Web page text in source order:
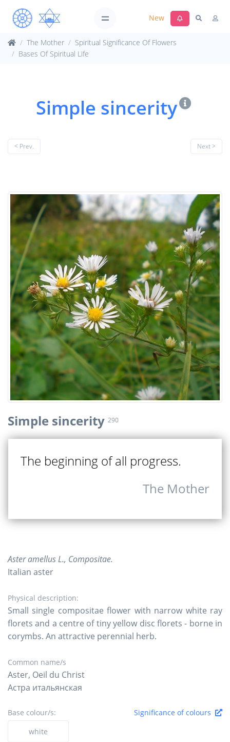
New
The Mother
Spiritual Significance Of Flowers
Bases Of Spiritual Life
Simple sincerity
< Prev. Next >
Simple sincerity 290
The beginning of all progress.
The Mother
Aster amellus L., Compositae.
Italian aster
Physical description:
Small single compositae flower with narrow white ray
florets and a centre of tiny yellow disc florets - borne in
corymbs. An attractive perennial herb.
Common name/s
Aster, Oeil du Christ
Астра итальянская
Base colour/s:
Significance of colours
white